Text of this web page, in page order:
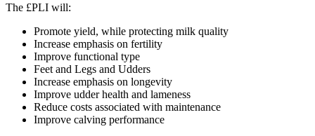
The £PLI will:
Promote yield, while protecting milk quality
Increase emphasis on fertility
Improve functional type
Feet and Legs and Udders
Increase emphasis on longevity
Improve udder health and lameness
Reduce costs associated with maintenance
Improve calving performance